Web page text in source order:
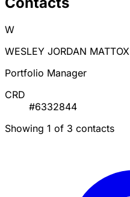
W
WESLEY JORDAN MATTOX
Portfolio Manager
CRD
#6332844
Showing 1 of 3 contacts